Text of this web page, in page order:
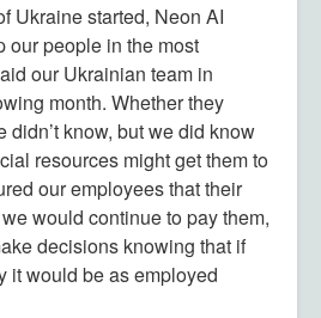
Ukraine started, Neon AI
our people in the most
our Ukrainian team in
month. Whether they
didn’t know, but we did know
resources might get them to
our employees that their
would continue to pay them,
decisions knowing that if
it would be as employed